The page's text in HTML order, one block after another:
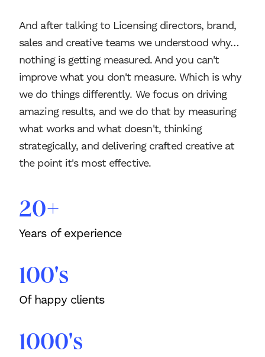
And after talking to Licensing directors, brand,
sales and creative teams we understood why…
nothing is getting measured. And you can't
improve what you don't measure. Which is why
we do things differently. We focus on driving
amazing results, and we do that by measuring
what works and what doesn't, thinking
strategically, and delivering crafted creative at
the point it's most effective.
20+
Years of experience
100's
Of happy clients
1000's